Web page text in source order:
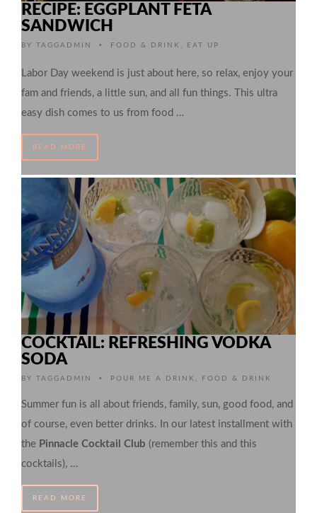
RECIPE: EGGPLANT FETA
SANDWICH
BY TAGGADMIN • FOOD & DRINK EAT UP
Labor Day weekend is just about here, so relax, enjoy your
fam and friends, a little sun, and all fun things. This ultra
easy dish comes to us from food …
READ MORE
COCKTAIL: REFRESHING VODKA
SODA
BY TAGGADMIN • POUR ME A DRINK FOOD & DRINK
Summer fun is all about friends, family, sun, good food, and
of course, even better drinks. In our latest installment with
the Pinnacle Cocktail Club (remember this and this
cocktails), …
READ MORE